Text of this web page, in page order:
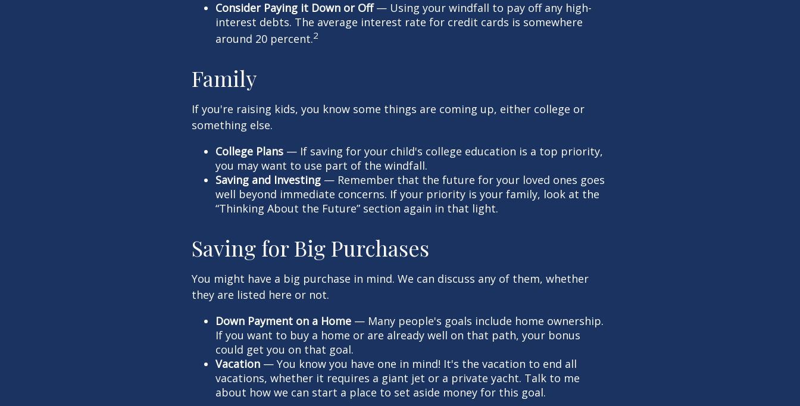
Consider Paying it Down or Off— Using your windfall to pay off any high-
interest debts. The average interest rate for credit cards is somewhere
around 20 percent.2
Family
If you're raising kids, you know some things are coming up, either college or
something else.
College Plans — If saving for your child's college education is a top priority,
you may want to use part of the windfall.
Saving and Investing — Remember that the future for your loved ones goes
well beyond immediate concerns. If your priority is your family, look at the
“Thinking About the Future” section again in that light.
Saving for Big Purchases
You might have a big purchase in mind. We can discuss any of them, whether
they are listed here or not.
Down Payment on a Home — Many people's goals include home ownership.
If you want to buy a home or are already well on that path, your bonus
could get you on that goal.
Vacation — You know you have one in mind! It's the vacation to end all
vacations, whether it requires a giant jet or a private yacht. Talk to me
about how we can start a place to set aside money for this goal.